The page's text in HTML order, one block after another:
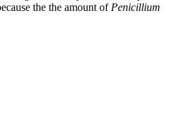
the the amount of Penicillium